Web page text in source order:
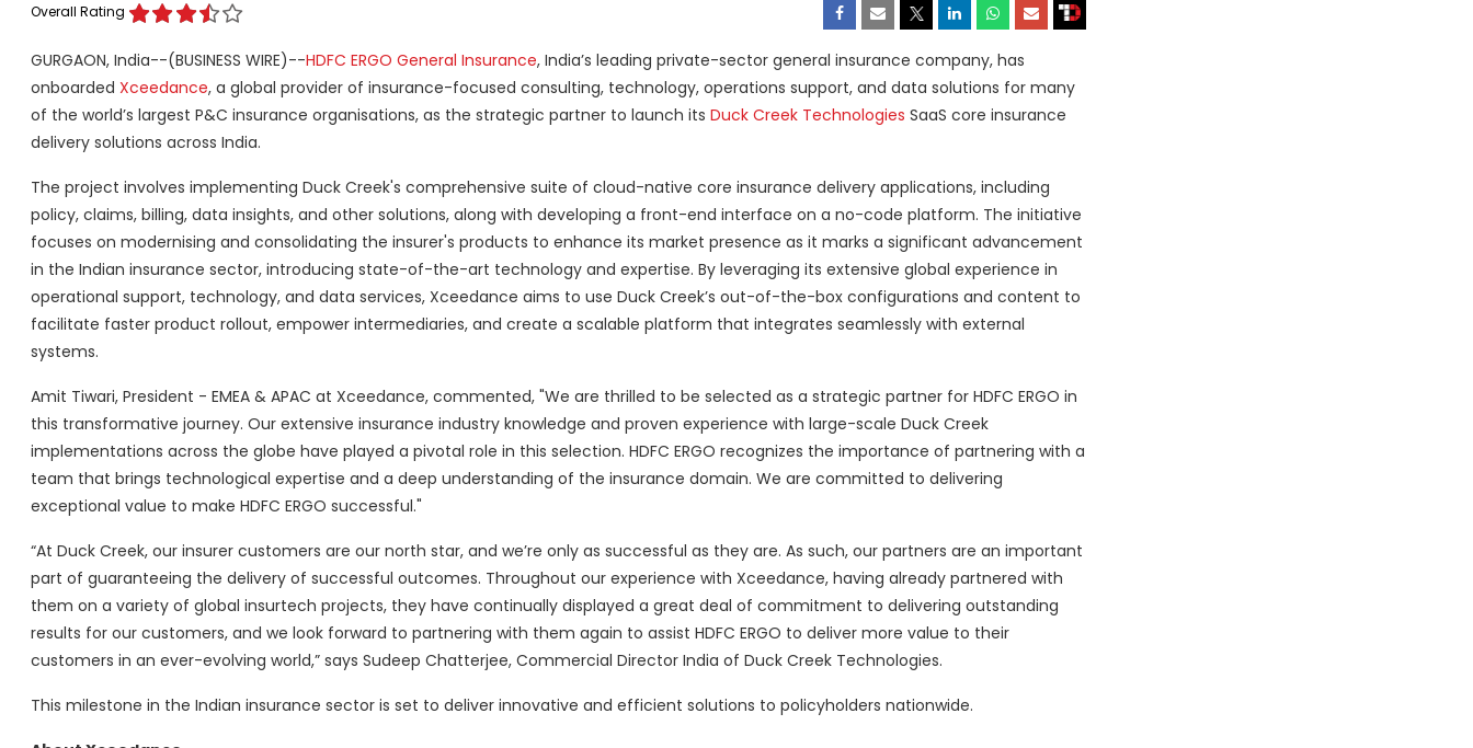
Overall Rating
GURGAON, India--(BUSINESS WIRE)--HDFC ERGO General Insurance, India’s leading private-sector general insurance company, has
onboarded Xceedance, a global provider of insurance-focused consulting, technology, operations support, and data solutions for many
of the world’s largest P&C insurance organisations, as the strategic partner to launch its Duck Creek Technologies SaaS core insurance
delivery solutions across India.
The project involves implementing Duck Creek's comprehensive suite of cloud-native core insurance delivery applications, including
policy, claims, billing, data insights, and other solutions, along with developing a front-end interface on a no-code platform. The initiative
focuses on modernising and consolidating the insurer's products to enhance its market presence as it marks a significant advancement
in the Indian insurance sector, introducing state-of-the-art technology and expertise. By leveraging its extensive global experience in
operational support, technology, and data services, Xceedance aims to use Duck Creek’s out-of-the-box configurations and content to
facilitate faster product rollout, empower intermediaries, and create a scalable platform that integrates seamlessly with external
systems.
Amit Tiwari, President - EMEA & APAC at Xceedance, commented, "We are thrilled to be selected as a strategic partner for HDFC ERGO in
this transformative journey. Our extensive insurance industry knowledge and proven experience with large-scale Duck Creek
implementations across the globe have played a pivotal role in this selection. HDFC ERGO recognizes the importance of partnering with a
team that brings technological expertise and a deep understanding of the insurance domain. We are committed to delivering
exceptional value to make HDFC ERGO successful."
“At Duck Creek, our insurer customers are our north star, and we’re only as successful as they are. As such, our partners are an important
part of guaranteeing the delivery of successful outcomes. Throughout our experience with Xceedance, having already partnered with
them on a variety of global insurtech projects, they have continually displayed a great deal of commitment to delivering outstanding
results for our customers, and we look forward to partnering with them again to assist HDFC ERGO to deliver more value to their
customers in an ever-evolving world,” says Sudeep Chatterjee, Commercial Director India of Duck Creek Technologies.
This milestone in the Indian insurance sector is set to deliver innovative and efficient solutions to policyholders nationwide.